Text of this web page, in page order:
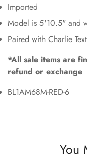
Imported
Model is 5'10.5" and
Paired with Charlie
*All sale items are
refund or exchange
BL1AM68M-RED-6
You